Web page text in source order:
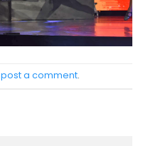
post a comment.